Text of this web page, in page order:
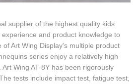
supplier of the highest quality kids
and product knowledge to
of Art Wing Display's multiple product
series enjoy a relatively high
Wing AT-8Y has been rigorously
tests include impact test, fatigue test,